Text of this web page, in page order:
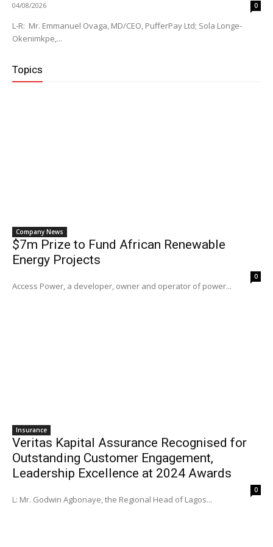
04/08/2026 0
L-R: Mr. Emmanuel Ovaga, MD/CEO, PufferPay Ltd; Sola Longe-
Okenimkpe,...
Topics
Company News
$7m Prize to Fund African Renewable
Energy Projects
0
Access Power, a developer, owner and operator of power...
Insurance
Veritas Kapital Assurance Recognised for
Outstanding Customer Engagement,
Leadership Excellence at 2024 Awards
0
L: Mr. Godwin Agbonaye, the Regional Head of Lagos...